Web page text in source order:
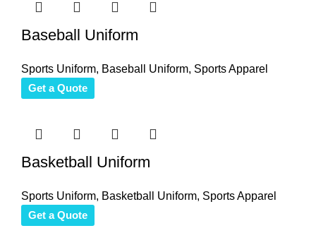
Baseball Uniform
Sports Uniform, Baseball Uniform, Sports Apparel
Get a Quote
Basketball Uniform
Sports Uniform, Basketball Uniform, Sports Apparel
Get a Quote